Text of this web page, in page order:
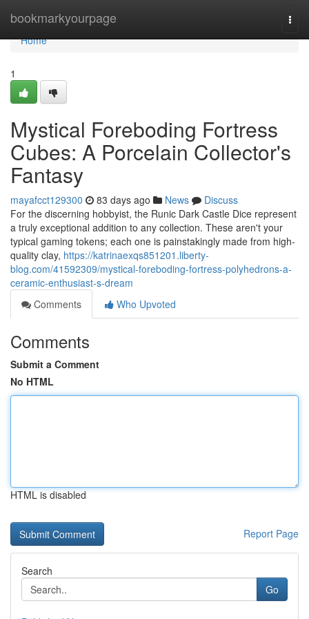
bookmarkyourpage
Home
Home
1
Mystical Foreboding Fortress
Cubes: A Porcelain Collector's
Fantasy
mayafcct129300 83 days ago News
Discuss
For the discerning hobbyist, the Runic Dark Castle Dice represent
a truly exceptional addition to any collection. These aren't your
typical gaming tokens; each one is painstakingly made from high-
quality clay, https://katrinaexqs851201.liberty-
blog.com/41592309/mystical-foreboding-fortress-polyhedrons-a-
ceramic-enthusiast-s-dream
Comments
Who Upvoted
Comments
Submit a Comment
No HTML
HTML is disabled
Report Page
Search
Go